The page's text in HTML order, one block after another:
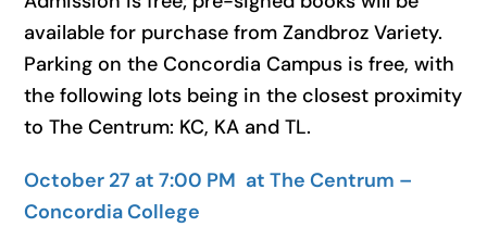
available for purchase from Zandbroz Variety.
Parking on the Concordia Campus is free, with
the following lots being in the closest proximity
to The Centrum: KC, KA and TL.
October 27 at 7:00 PM at The Centrum –
Concordia College